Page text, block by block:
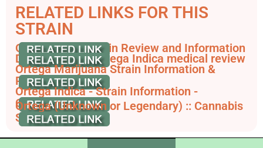
RELATED LINKS FOR THIS
STRAIN
Ortega Weed Strain Review and Information
Dutch Passion Ortega Indica medical review
Ortega Marijuana Strain Information &
Reviews - AllBud
Ortega Indica - Strain Information -
CannaConnection
Ortega (Unknown or Legendary) :: Cannabis
Strain Info